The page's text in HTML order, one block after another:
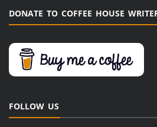
DONATE TO COFFEE HOUSE
FOLLOW US